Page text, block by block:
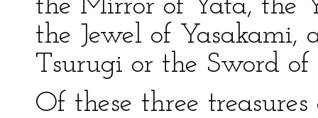
the Mirror of Yata, the
the Jewel of Yasakami,
Tsurugi or the Sword
Of these three